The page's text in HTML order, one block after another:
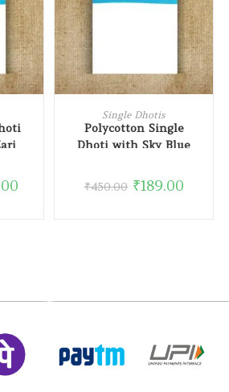
READ MORE
Single Dhotis
Polycotton Single
Dhoti with Sky Blue
₹450.00 ₹189.00